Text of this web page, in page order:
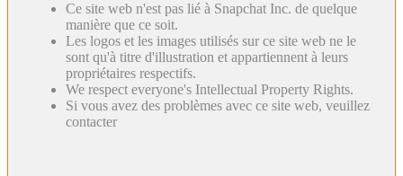
Ce site web n'est pas lié à Snapchat Inc. de quelque
manière que ce soit.
Les logos et les images utilisés sur ce site web ne le
sont qu'à titre d'illustration et appartiennent à leurs
propriétaires respectifs.
We respect everyone's Intellectual Property Rights.
Si vous avez des problèmes avec ce site web, veuillez
contacter